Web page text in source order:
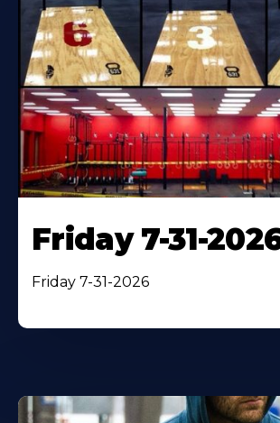
Friday 7-31-
Friday 7-31-2026